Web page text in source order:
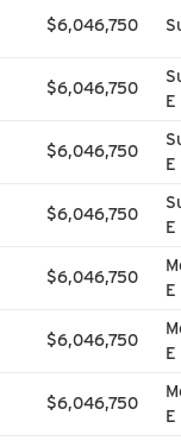
$6,046,750
$6,046,750
E
$6,046,750
E
$6,046,750
E
$6,046,750
E
$6,046,750
E
$6,046,750
E